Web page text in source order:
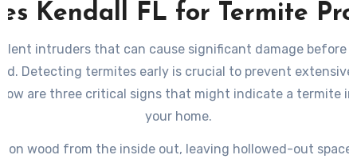
Kendall FL for Termite
intruders that can cause significant damage before
Detecting termites early is crucial to prevent extensive
are three critical signs that might indicate a termite
your home.
on wood from the inside out, leaving hollowed-out